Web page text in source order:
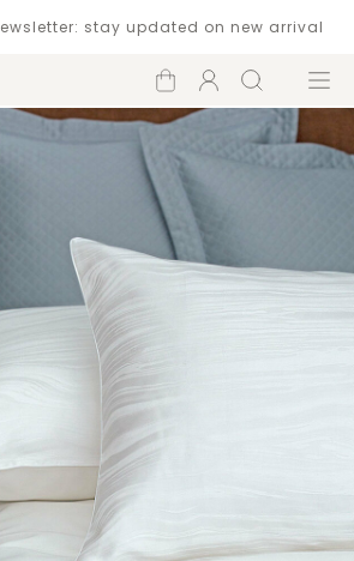
stay updated on new arrival
Shopping
cart
Account
Search Menu